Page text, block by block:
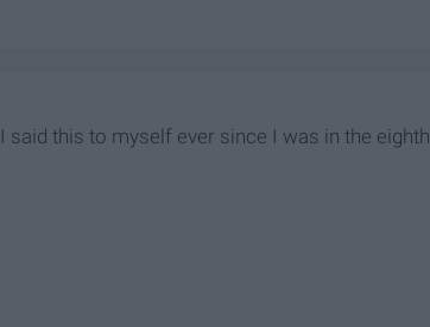
said this to myself ever since I was in the eighth